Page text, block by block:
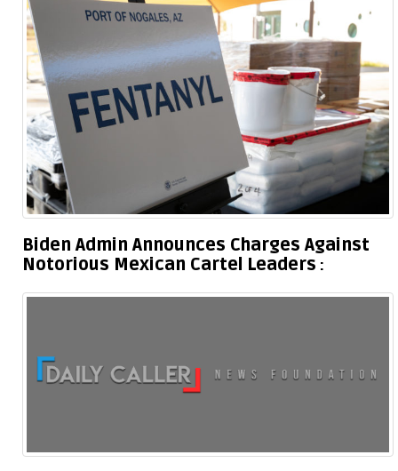
Biden Admin Announces Charges Against
Notorious Mexican Cartel Leaders